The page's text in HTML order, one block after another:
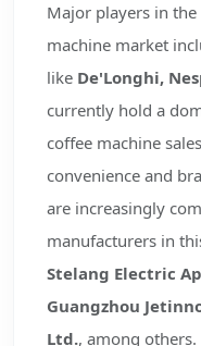
Major players in
machine market
like De'Longhi,
currently hold a
coffee machine
convenience and
are increasingly
manufacturers in
Stelang Electric
Guangzhou
Ltd., among others.